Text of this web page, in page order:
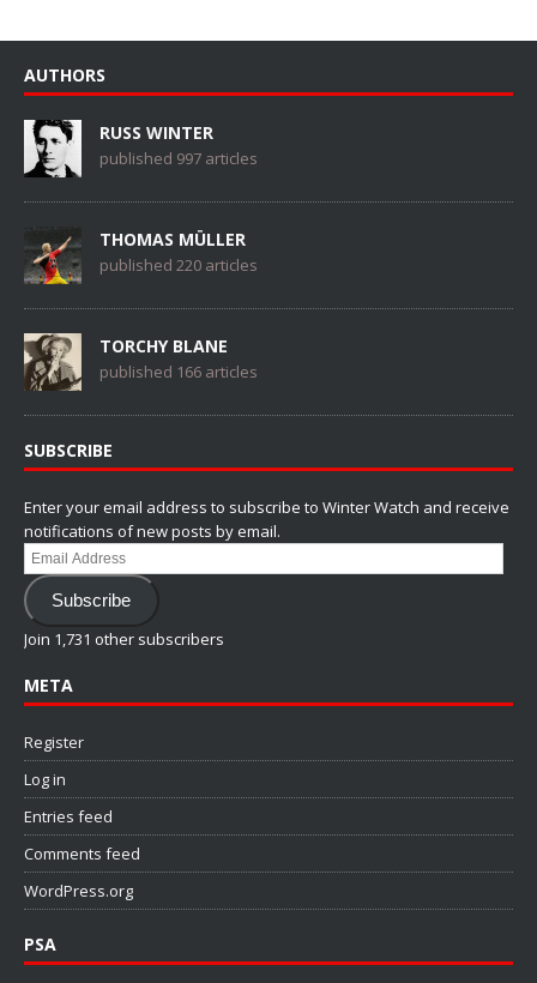
AUTHORS
RUSS WINTER
published 997 articles
THOMAS MÜLLER
published 220 articles
TORCHY BLANE
published 166 articles
SUBSCRIBE
Enter your email address to subscribe to Winter Watch and receive
notifications of new posts by email.
Email
Address
Subscribe
Join 1,731 other subscribers
META
Register
Log in
Entries feed
Comments feed
WordPress.org
PSA